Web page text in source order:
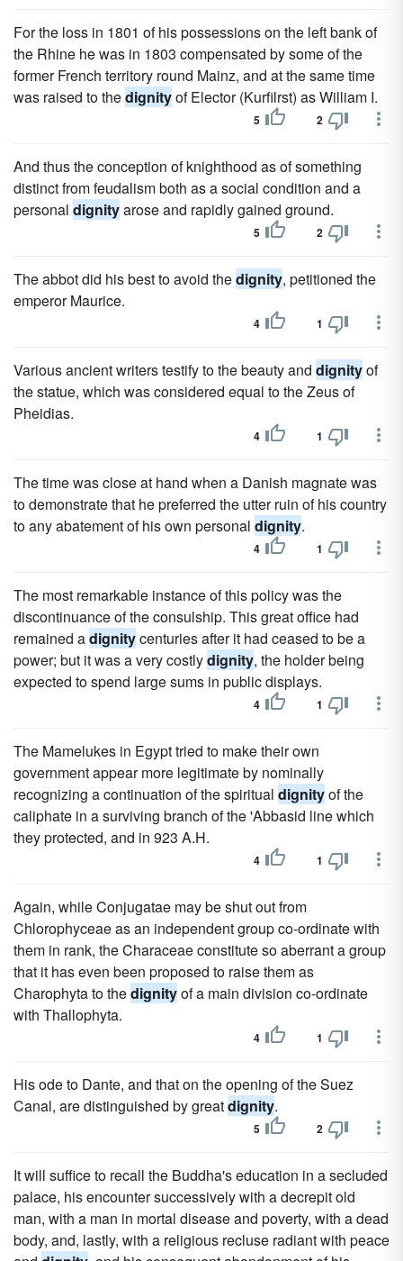
For the loss in 1801 of his possessions on the left bank of
the Rhine he was in 1803 compensated by some of the
former French territory round Mainz, and at the same time
was raised to thedignityof Elector (Kurfilrst) as William I.
5 2
And thus the conception of knighthood as of something
distinct from feudalism both as a social condition and a
personal dignityarose and rapidly gained ground.
5 2
The abbot did his best to avoid thedignity, petitioned the
emperor Maurice.
4 1
Various ancient writers testify to the beauty and dignityof
the statue, which was considered equal to the Zeus of
Pheidias.
4 1
The time was close at hand when a Danish magnate was
to demonstrate that he preferred the utter ruin of his country
to any abatement of his own personal dignity.
4 1
The most remarkable instance of this policy was the
discontinuance of the consulship. This great office had
remained adignitycenturies after it had ceased to be a
power; but it was a very costlydignity, the holder being
expected to spend large sums in public displays.
4 1
The Mamelukes in Egypt tried to make their own
government appear more legitimate by nominally
recognizing a continuation of the spiritual dignityof the
caliphate in a surviving branch of the 'Abbasid line which
they protected, and in 923 A.H.
4 1
Again, while Conjugatae may be shut out from
Chlorophyceae as an independent group co-ordinate with
them in rank, the Characeae constitute so aberrant a group
that it has even been proposed to raise them as
Charophyta to thedignityof a main division co-ordinate
with Thallophyta.
4 1
His ode to Dante, and that on the opening of the Suez
Canal, are distinguished by greatdignity.
5 2
It will suffice to recall the Buddha's education in a secluded
palace, his encounter successively with a decrepit old
man, with a man in mortal disease and poverty, with a dead
body, and, lastly, with a religious recluse radiant with peace